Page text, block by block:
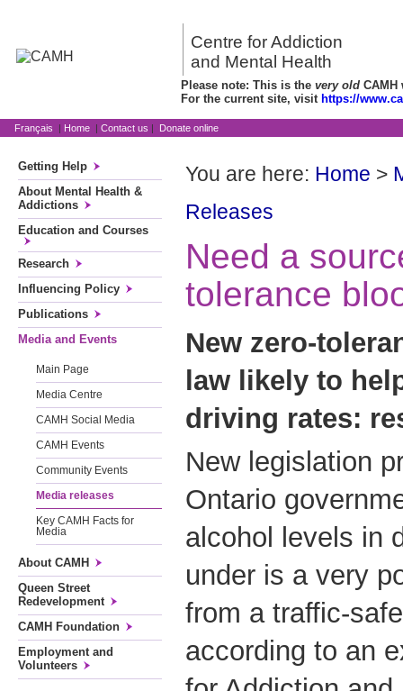
Centre for Addiction
and Mental Health
Please note: This is the very old CAMH
For the current site, visit https://
Français | Home | Contact us | Donate online
Getting Help
About Mental Health &
Addictions
Education and Courses
Research
Influencing Policy
Publications
Media and Events
Main Page
Media Centre
CAMH Social Media
CAMH Events
Community Events
Media releases
Key CAMH Facts for
Media
About CAMH
Queen Street
Redevelopment
CAMH Foundation
Employment and
Volunteers
You are here: Home >
Releases
Need a
tolerance
New zero-
law likely to
driving rates:
New legislation
Ontario
alcohol levels in
under is a very
from a traffic-
according to an